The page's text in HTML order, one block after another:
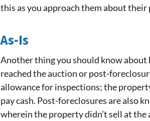
this as you approach them about their
As-Is
Another thing you should know
reached the auction or post-
allowance for inspections; the
pay cash. Post-foreclosures are also
wherein the property didn’t sell at